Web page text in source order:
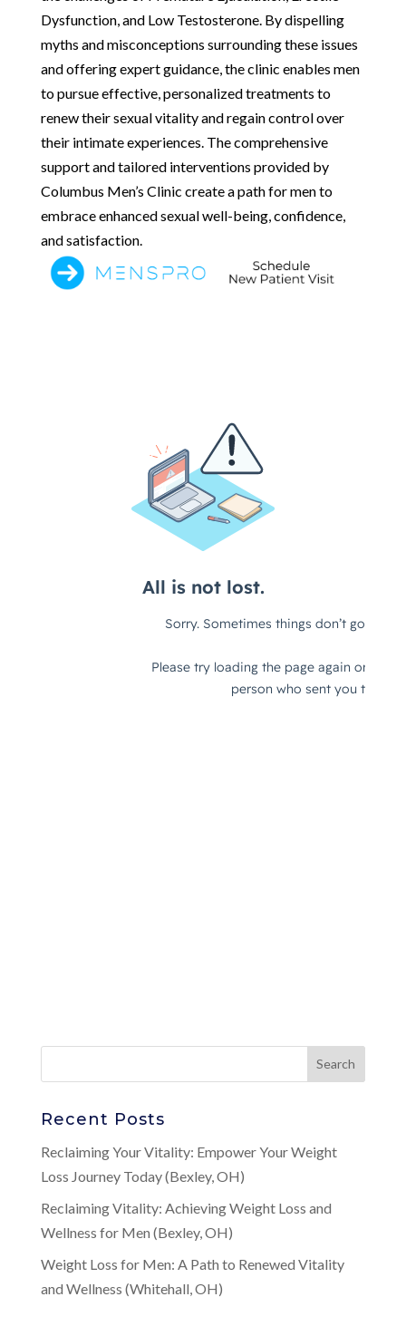
Dysfunction, and Low Testosterone. By dispelling
myths and misconceptions surrounding these issues
and offering expert guidance, the clinic enables men
to pursue effective, personalized treatments to
renew their sexual vitality and regain control over
their intimate experiences. The comprehensive
support and tailored interventions provided by
Columbus Men’s Clinic create a path for men to
embrace enhanced sexual well-being, confidence,
and satisfaction.
Recent Posts
Reclaiming Your Vitality: Empower Your Weight
Loss Journey Today (Bexley, OH)
Reclaiming Vitality: Achieving Weight Loss and
Wellness for Men (Bexley, OH)
Weight Loss for Men: A Path to Renewed Vitality
and Wellness (Whitehall, OH)